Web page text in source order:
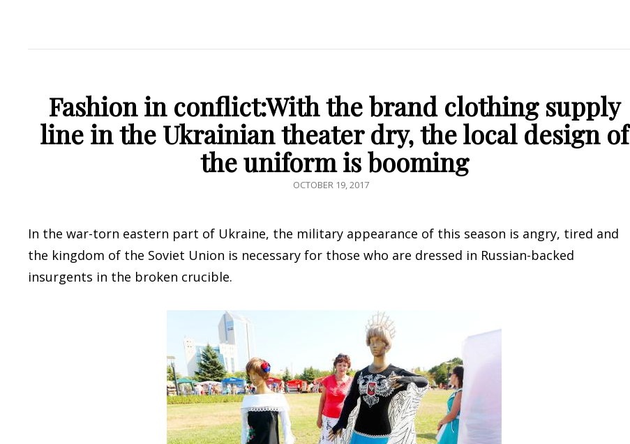
Fashion in conflict:With the brand clothing supply
line in the Ukrainian theater dry, the local design of
the uniform is booming
POSTED
OCTOBER 19, 2017
In the war-torn eastern part of Ukraine, the military appearance of this season is angry, tired and
the kingdom of the Soviet Union is necessary for those who are dressed in Russian-backed
insurgents in the broken crucible.